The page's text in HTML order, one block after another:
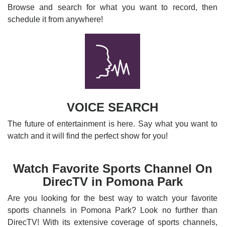
Browse and search for what you want to record, then
schedule it from anywhere!
VOICE SEARCH
The future of entertainment is here. Say what you want to
watch and it will find the perfect show for you!
Watch Favorite Sports Channel On
DirecTV in Pomona Park
Are you looking for the best way to watch your favorite
sports channels in Pomona Park? Look no further than
DirecTV! With its extensive coverage of sports channels,